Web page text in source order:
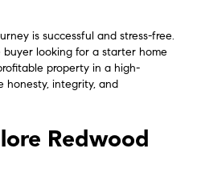
is successful and stress-free.
looking for a starter home
property in a high-
honesty, integrity, and
Redwood